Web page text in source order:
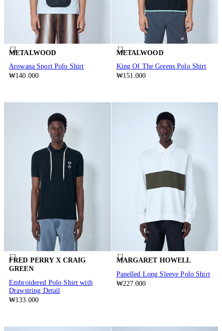
METALWOOD
Arowana Sport Polo Shirt
₩140.000
METALWOOD
King Of The Greens Polo Shirt
₩151.000
FRED PERRY X CRAIG
GREEN
Embroidered Polo Shirt with
Drawstring Detail
₩133.000
MARGARET HOWELL
Panelled Long Sleeve Polo Shirt
₩227.000